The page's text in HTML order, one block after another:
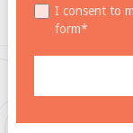
I consent to
form*